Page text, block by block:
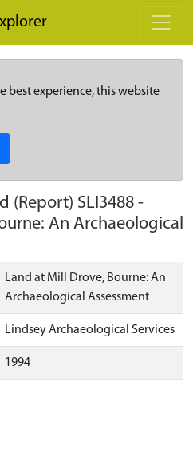
best experience, this website
(Report) SLI3488 -
An Archaeological
Land at Mill Drove, Bourne: An
Archaeological Assessment
Lindsey Archaeological Services
1994